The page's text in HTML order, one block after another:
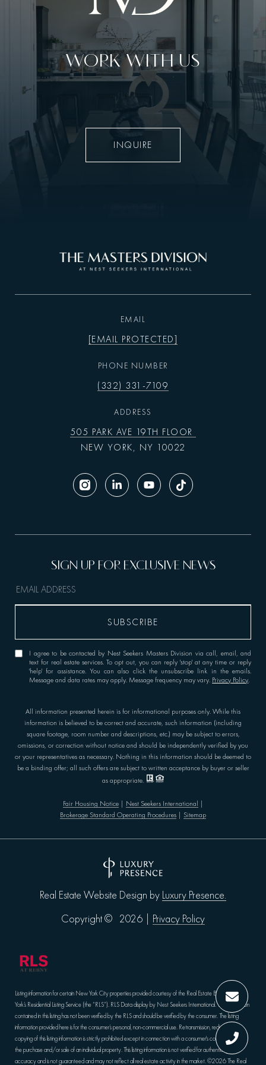
WORK WITH US
INQUIRE
EMAIL
[EMAIL PROTECTED]
PHONE NUMBER
(332) 331-7109
ADDRESS
505 PARK AVE 19TH FLOOR
NEW YORK, NY 10022
All information presented herein is for informational purposes only. While this
information is believed to be correct and accurate, such information (including
square footage, room number and descriptions, etc.) may be subject to errors,
omissions, or correction without notice and should be independently verified by you
or your representatives as necessary. Nothing in this information should be deemed to
be a binding offer; all such offers are subject to written acceptance by buyer or seller
as appropriate.
Fair Housing Notice| Nest Seekers International |
Brokerage Standard Operating Procedures | Sitemap
I agree to be contacted by Nest Seekers Masters Division via call, email, and
text for real estate services. To opt out, you can reply 'stop' at any time or reply
'help' for assistance. You can also click the unsubscribe link in the emails.
Message and data rates may apply. Message frequency may vary. Privacy Policy
Real Estate Website Design by Luxury Presence.
Copyright ©
2026 Privacy Policy
Listing information for certain New York City properties provided courtesy of the Real Estate Board of New
York’s Residential Listing Service (the “RLS”). RLS Data display by Nest Seekers International.The information
contained in this listing has not been verified by the RLS and should be verified by the consumer. The listing
information provided here is for the consumer’s personal, non-commercial use. Retransmission, redistribution or
copying of this listing information is strictly prohibited except in connection with a consumer's consideration of
the purchase and/or sale of an individual property. This listing information is not verified for authenticity or
accuracy and is not guaranteed and may not reflect all real estate activity in the market.©2026The Real